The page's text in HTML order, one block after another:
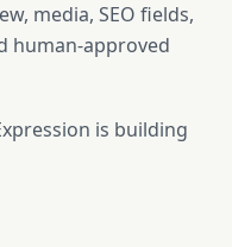
media, SEO fields,
human-approved
is building